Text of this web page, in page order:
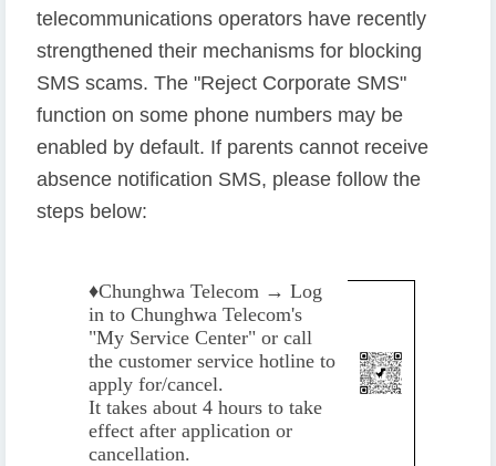
telecommunications operators have recently
strengthened their mechanisms for blocking
SMS scams. The "Reject Corporate SMS"
function on some phone numbers may be
enabled by default. If parents cannot receive
absence notification SMS, please follow the
steps below:
♦️Chunghwa Telecom → Log
in to Chunghwa Telecom's
"My Service Center" or call
the customer service hotline to
apply for/cancel.
It takes about 4 hours to take
effect after application or
cancellation.